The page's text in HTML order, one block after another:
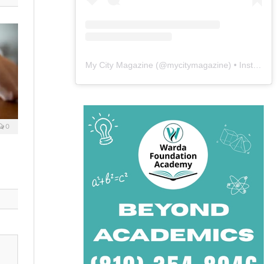
0
My City Magazine (@mycitymagazine) • Instagram photos and videos